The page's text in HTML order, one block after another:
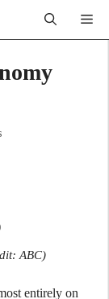
ABC)
entirely on